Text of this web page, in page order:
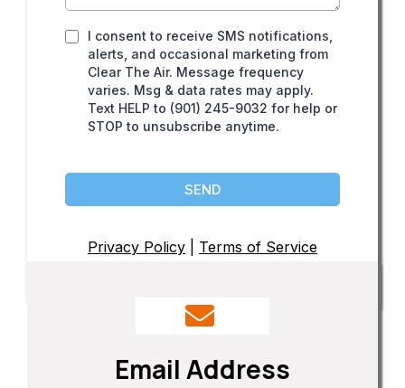
I consent to receive SMS notifications,
alerts, and occasional marketing from
Clear The Air. Message frequency
varies. Msg & data rates may apply.
Text HELP to (901) 245-9032 for help or
STOP to unsubscribe anytime.
SEND
Privacy Policy Terms of Service
Email Address